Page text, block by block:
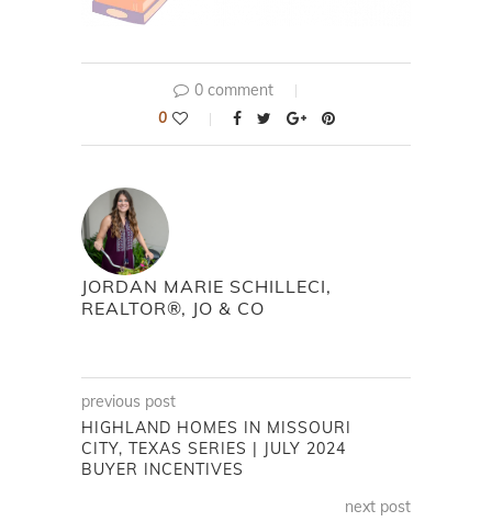
0 comment
0
JORDAN MARIE SCHILLECI,
REALTOR®, JO & CO
previous post
HIGHLAND HOMES IN MISSOURI
CITY, TEXAS SERIES | JULY 2024
BUYER INCENTIVES
next post